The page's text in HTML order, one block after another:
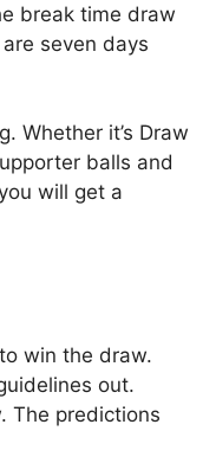
break time draw
seven days
Whether it’s Draw
balls and
will get a
win the draw.
out.
The predictions